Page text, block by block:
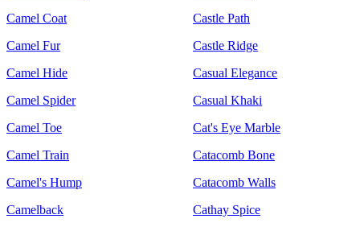
Camel Coat
Camel Fur
Camel Hide
Camel Spider
Camel Toe
Camel Train
Camel's Hump
Camelback
Castle Path
Castle Ridge
Casual Elegance
Casual Khaki
Cat's Eye Marble
Catacomb Bone
Catacomb Walls
Cathay Spice